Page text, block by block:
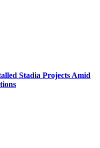
Stadia Projects Amid